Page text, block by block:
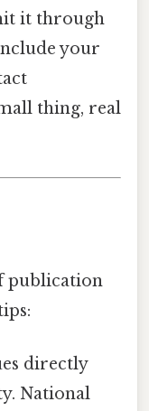
it through
your
thing, real
publication
directly
National